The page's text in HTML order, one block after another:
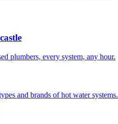
plumbers, every system, any hour.
and brands of hot water systems.